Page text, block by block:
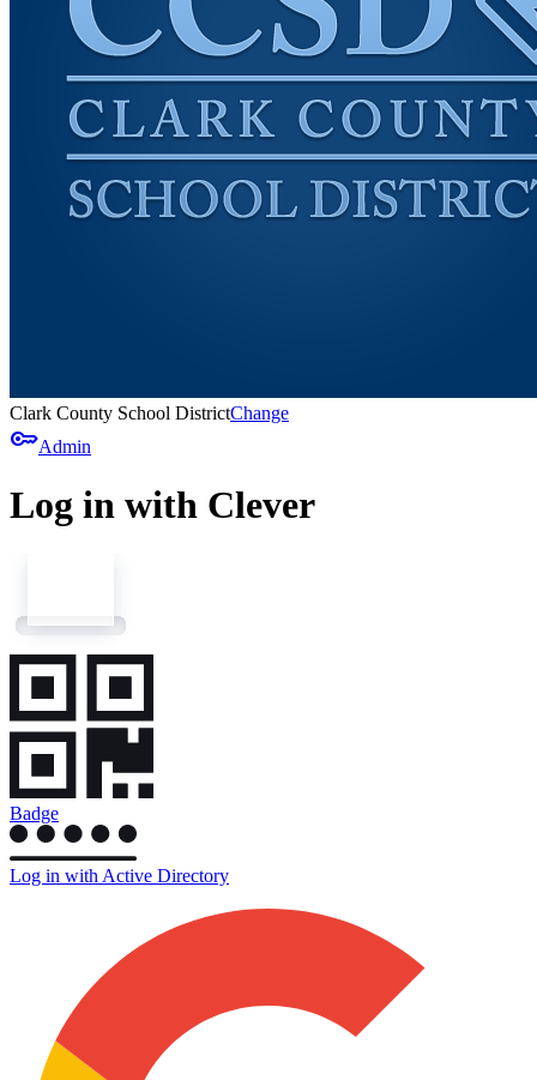
Clark County School DistrictChange
keyAdmin
Log in with Clever
Badge
Log in with Active Directory